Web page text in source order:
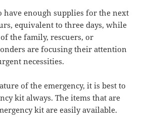
have enough supplies for the next
equivalent to three days, while
the family, rescuers, or
are focusing their attention
necessities.
of the emergency, it is best to
kit always. The items that are
kit are easily available.